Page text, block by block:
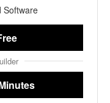
Software